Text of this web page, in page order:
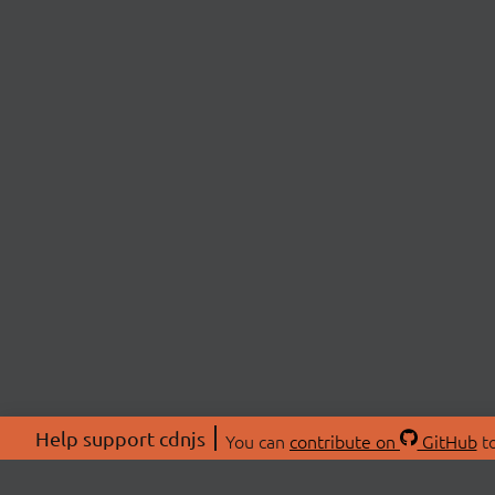
Help support cdnjs You can contribute on GitHub